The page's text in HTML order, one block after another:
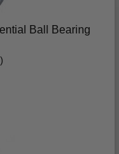
Ball Bearing